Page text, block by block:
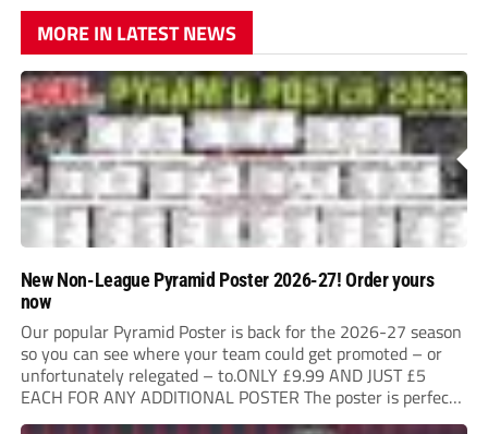
MORE IN LATEST NEWS
New Non-League Pyramid Poster 2026-27! Order yours
now
Our popular Pyramid Poster is back for the 2026-27 season
so you can see where your team could get promoted – or
unfortunately relegated – to.ONLY £9.99 AND JUST £5
EACH FOR ANY ADDITIONAL POSTER The poster is perfect
for your clubhouse or changing room and covers the Non-